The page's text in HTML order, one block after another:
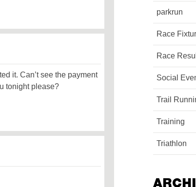
it. Can’t see the payment
tonight please?
parkrun
Race
Race
Social
Trail
Training
Triathlon